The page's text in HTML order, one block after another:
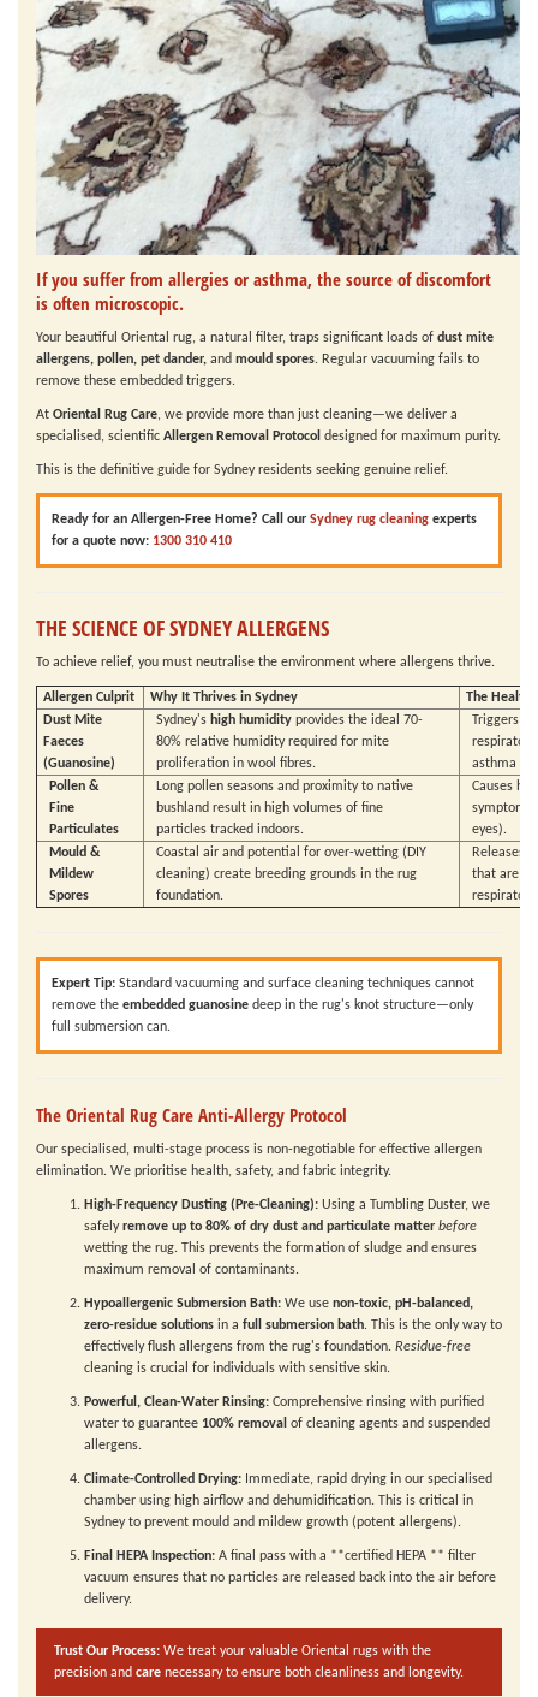
If you suffer from allergies or asthma, the source of discomfort
is often microscopic.
Your beautiful Oriental rug, a natural filter, traps significant loads of dust mite
allergens, pollen, pet dander, and mould spores. Regular vacuuming fails to
remove these embedded triggers.
At Oriental Rug Care, we provide more than just cleaning—we deliver a
specialised, scientific Allergen Removal Protocol designed for maximum purity.
This is the definitive guide for Sydney residents seeking genuine relief.
Ready for an Allergen-Free Home? Call our Sydney rug cleaning experts
for a quote now: 1300 310 410
THE SCIENCE OF SYDNEY ALLERGENS
To achieve relief, you must neutralise the environment where allergens thrive.
Allergen Culprit Why It Thrives in Sydney
The Health
Dust Mite
Faeces
(Guanosine)
Sydney's high humidity provides the ideal 70-
80% relative humidity required for mite
proliferation in wool fibres.
Triggers
asthma
Pollen &
Fine
Particulates
Long pollen seasons and proximity to native
bushland result in high volumes of fine
particles tracked indoors.
Causes
symptoms
eyes).
Mould &
Mildew
Spores
Coastal air and potential for over-wetting (DIY
cleaning) create breeding grounds in the rug
foundation.
Releases
that are
Expert Tip: Standard vacuuming and surface cleaning techniques cannot
remove the embedded guanosine deep in the rug's knot structure—only
full submersion can.
The Oriental Rug Care Anti-Allergy Protocol
Our specialised, multi-stage process is non-negotiable for effective allergen
elimination. We prioritise health, safety, and fabric integrity.
High-Frequency Dusting (Pre-Cleaning): Using a Tumbling Duster, we
safelyremove up to 80% of dry dust and particulate matter before
wetting the rug. This prevents the formation of sludge and ensures
maximum removal of contaminants.
Hypoallergenic Submersion Bath: We use non-toxic, pH-balanced,
zero-residue solutions in a full submersion bath. This is the only way to
effectively flush allergens from the rug's foundation. Residue-free
cleaning is crucial for individuals with sensitive skin.
Powerful, Clean-Water Rinsing: Comprehensive rinsing with purified
water to guarantee 100% removal of cleaning agents and suspended
allergens.
Climate-Controlled Drying: Immediate, rapid drying in our specialised
chamber using high airflow and dehumidification. This is critical in
Sydney to prevent mould and mildew growth (potent allergens).
Final HEPA Inspection: A final pass with a **certified HEPA ** filter
vacuum ensures that no particles are released back into the air before
delivery.
Trust Our Process: We treat your valuable Oriental rugs with the
precision and care necessary to ensure both cleanliness and longevity.